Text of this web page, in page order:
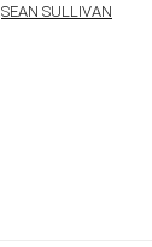
SEAN SULLIVAN